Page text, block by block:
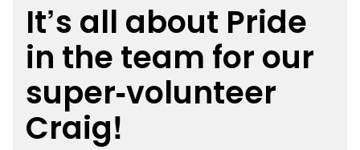
Popular Searches
rankings safeguarding
rules
It’s all about Pride
in the team for our
super-volunteer
Craig!